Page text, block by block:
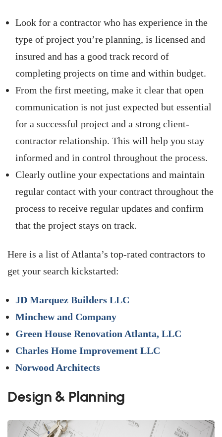
Look for a contractor who has experience in the
type of project you’re planning, is licensed and
insured and has a good track record of
completing projects on time and within budget.
From the first meeting, make it clear that open
communication is not just expected but essential
for a successful project and a strong client-
contractor relationship. This will help you stay
informed and in control throughout the process.
Clearly outline your expectations and maintain
regular contact with your contract throughout the
process to receive regular updates and confirm
that the project stays on track.
Here is a list of Atlanta’s top-rated contractors to
get your search kickstarted:
JD Marquez Builders LLC
Minchew and Company
Green House Renovation Atlanta, LLC
Charles Home Improvement LLC
Norwood Architects
Design & Planning